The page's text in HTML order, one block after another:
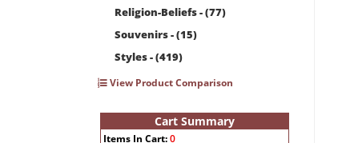
Religion-Beliefs - (77)
Souvenirs - (15)
Styles - (419)
View Product Comparison
Cart Summary
Items In Cart:0